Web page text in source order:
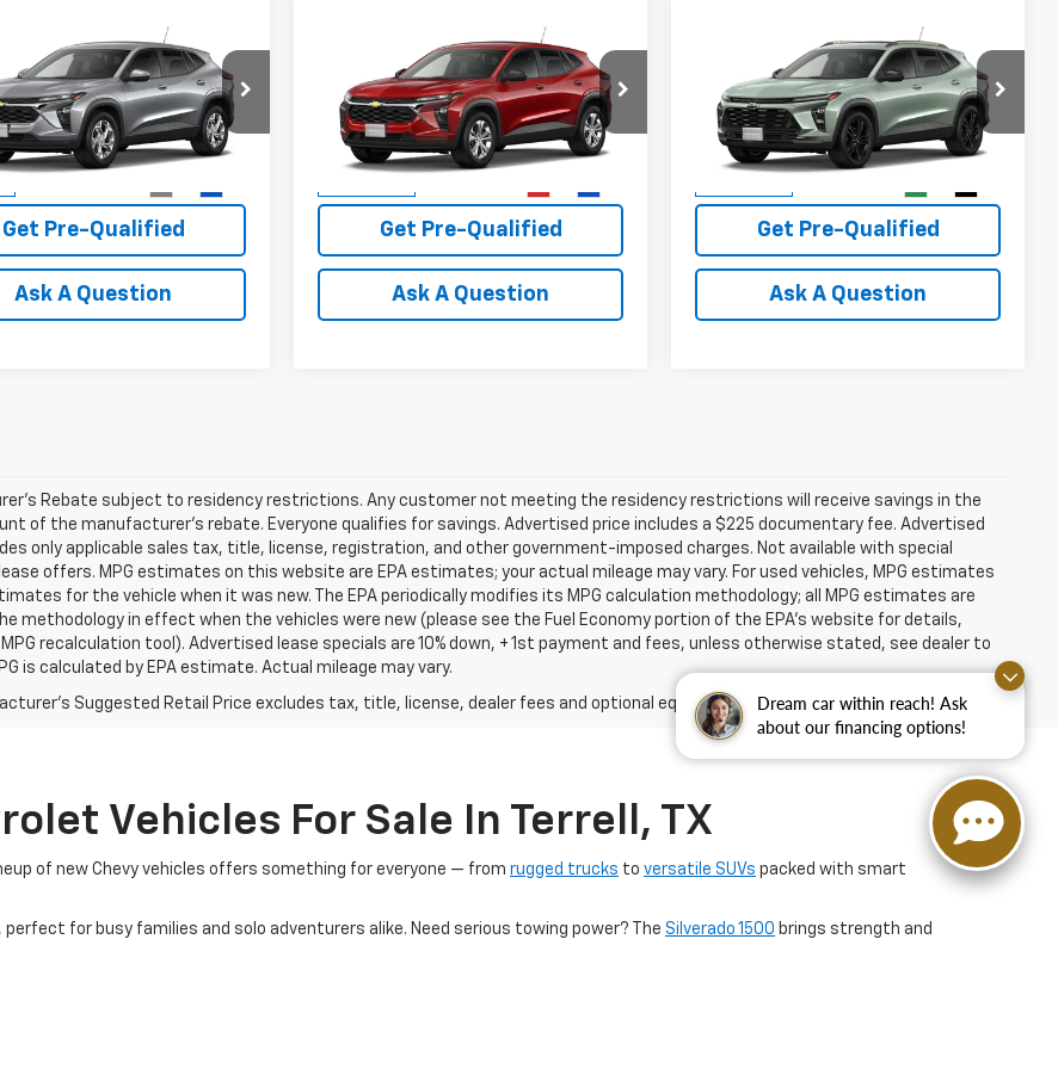
Dream car within reach! Ask
about our financing options!
Chevrolet
Stock:T261198
$24,715
PLATINUM SALE PRICE
More
View & Buy
Get Pre-Qualified
Ask A Question
Chevrolet
VIN: KL77LFEP9TC225869Stock:T261209
Model:1TR58
$23,720
PLATINUM SALE PRICE
More
View & Buy
Get Pre-Qualified
Ask A Question
Chevrolet
ACTIV
VIN: KL77LKEP9TC246049 Stock:T261219
Model:1TU58
$29,110
PLATINUM SALE PRICE
More
View & Buy
Get Pre-Qualified
Ask A Question
Rebate subject to residency restrictions. Any customer not meeting the residency restrictions will receive savings in the
of the manufacturer's rebate. Everyone qualifies for savings. Advertised price includes a $225 documentary fee. Advertised
only applicable sales tax, title, license, registration, and other government-imposed charges. Not available with special
offers. MPG estimates on this website are EPA estimates; your actual mileage may vary. For used vehicles, MPG estimates
for the vehicle when it was new. The EPA periodically modifies its MPG calculation methodology; all MPG estimates are
methodology in effect when the vehicles were new (please see the Fuel Economy portion of the EPA's website for details,
recalculation tool). Advertised lease specials are 10% down, + 1st payment and fees, unless otherwise stated, see dealer to
is calculated by EPA estimate. Actual mileage may vary.
Suggested Retail Price excludes tax, title, license, dealer fees and optional equipment. Dealer sets final price.
Vehicles For Sale In Terrell, TX
of new Chevy vehicles offers something for everyone — from rugged trucks to versatile SUVs packed with smart
, perfect for busy families and solo adventurers alike. Need serious towing power? The Silverado 1500 brings strength and